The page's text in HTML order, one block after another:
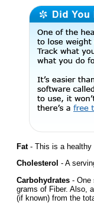
Fat- This is a healthy
Cholesterol - A
Carbohydrates - One
grams of Fiber. Also,
(if known) from the